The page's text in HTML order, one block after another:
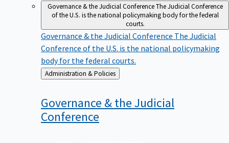
Governance & the Judicial ConferenceThe Judicial Conference
of the U.S. is the national policymaking body for the federal
courts.
Governance & the Judicial Conference The Judicial
Conference of the U.S. is the national policymaking
body for the federal courts.
Back
to
Administration & Policies
Governance & the Judicial
Conference